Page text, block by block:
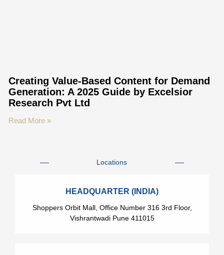
Creating Value-Based Content for Demand
Generation: A 2025 Guide by Excelsior
Research Pvt Ltd
Read More »
Locations
HEADQUARTER (INDIA)
Shoppers Orbit Mall, Office Number 316 3rd Floor,
Vishrantwadi Pune 411015